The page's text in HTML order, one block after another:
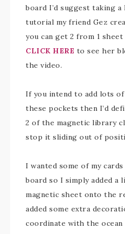
board I’d suggest taking
tutorial my friend Gez
you can get 2 from 1
CLICK HERE to see her
the video.
If you intend to add lots
these pockets then I’d
2 of the magnetic library
stop it sliding out of
I wanted some of my
board so I simply added
magnetic sheet onto the
added some extra
coordinate with the ocean